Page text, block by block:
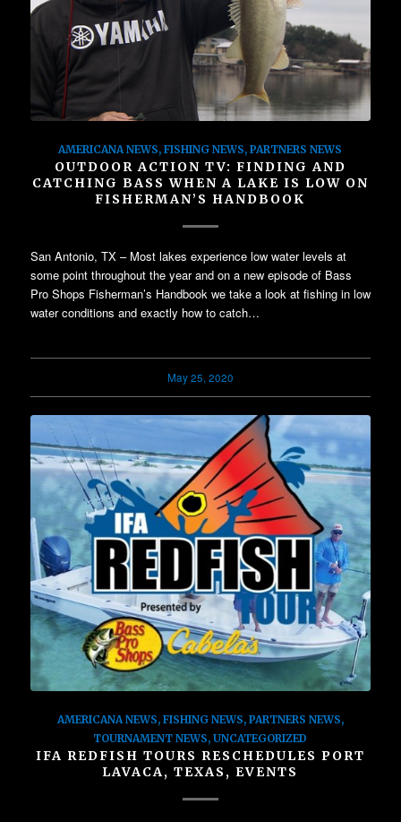
AMERICANA NEWS,FISHING NEWS,PARTNERS NEWS
OUTDOOR ACTION TV: FINDING AND
CATCHING BASS WHEN A LAKE IS LOW ON
FISHERMAN’S HANDBOOK
San Antonio, TX – Most lakes experience low water levels at
some point throughout the year and on a new episode of Bass
Pro Shops Fisherman’s Handbook we take a look at fishing in low
water conditions and exactly how to catch…
May 25, 2020
AMERICANA NEWS, FISHING NEWS, PARTNERS NEWS,
TOURNAMENT NEWS,UNCATEGORIZED
IFA REDFISH TOURS RESCHEDULES PORT
LAVACA, TEXAS, EVENTS